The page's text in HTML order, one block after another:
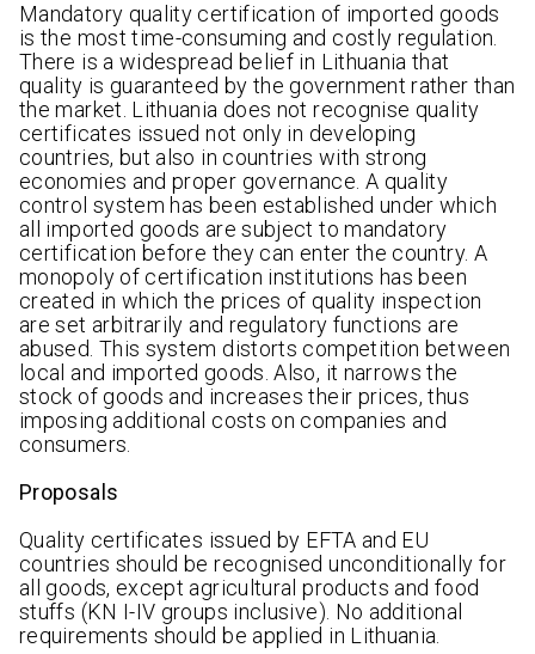
Mandatory quality certification of imported goods
is the most time-consuming and costly regulation.
There is a widespread belief in Lithuania that
quality is guaranteed by the government rather than
the market. Lithuania does not recognise quality
certificates issued not only in developing
countries, but also in countries with strong
economies and proper governance. A quality
control system has been established under which
all imported goods are subject to mandatory
certification before they can enter the country. A
monopoly of certification institutions has been
created in which the prices of quality inspection
are set arbitrarily and regulatory functions are
abused. This system distorts competition between
local and imported goods. Also, it narrows the
stock of goods and increases their prices, thus
imposing additional costs on companies and
consumers.
Proposals
Quality certificates issued by EFTA and EU
countries should be recognised unconditionally for
all goods, except agricultural products and food
stuffs (KN I-IV groups inclusive). No additional
requirements should be applied in Lithuania.